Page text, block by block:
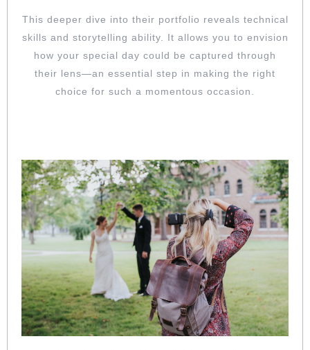
This deeper dive into their portfolio reveals technical
skills and storytelling ability. It allows you to envision
how your special day could be captured through
their lens—an essential step in making the right
choice for such a momentous occasion.